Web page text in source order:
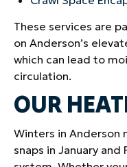
These services are
on Anderson’s
which can lead to
circulation.
OUR
Winters in Anderson
snaps in January